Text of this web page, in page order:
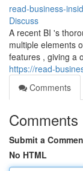
read-business-
Discuss
A recent BI 's
multiple elements
features , giving a
https://read-
Comments
Comments
Submit a
No HTML